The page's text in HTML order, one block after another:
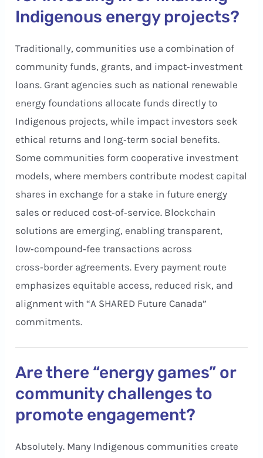
Indigenous energy projects?
Traditionally, communities use a combination of
community funds, grants, and impact‑investment
loans. Grant agencies such as national renewable
energy foundations allocate funds directly to
Indigenous projects, while impact investors seek
ethical returns and long‑term social benefits.
Some communities form cooperative investment
models, where members contribute modest capital
shares in exchange for a stake in future energy
sales or reduced cost‑of‑service. Blockchain
solutions are emerging, enabling transparent,
low‑compound‑fee transactions across
cross‑border agreements. Every payment route
emphasizes equitable access, reduced risk, and
alignment with “A SHARED Future Canada”
commitments.
Are there “energy games” or
community challenges to
promote engagement?
Absolutely. Many Indigenous communities create